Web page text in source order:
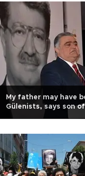
My father may have
Gülenists, says son